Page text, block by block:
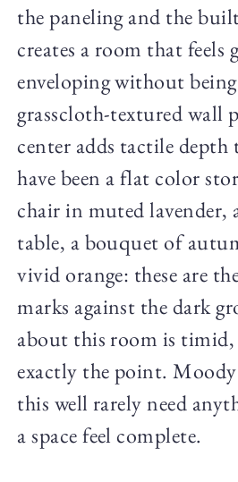
the paneling and the
creates a room that feels
enveloping without
grasscloth-textured wall
center adds tactile
have been a flat color
chair in muted lavender,
table, a bouquet of
vivid orange: these are
marks against the dark
about this room is timid,
exactly the point. Moody
this well rarely need
a space feel complete.